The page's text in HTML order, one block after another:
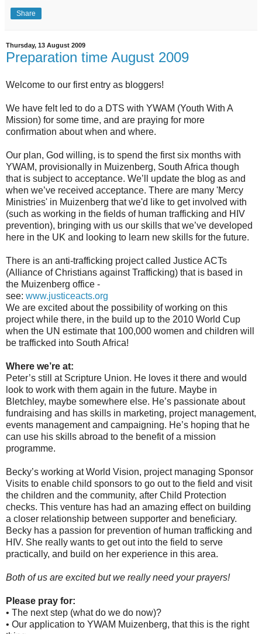
Share
Thursday, 13 August 2009
Preparation time August 2009
Welcome to our first entry as bloggers!
We have felt led to do a DTS with YWAM (Youth With A
Mission) for some time, and are praying for more
confirmation about when and where.
Our plan, God willing, is to spend the first six months with
YWAM, provisionally in Muizenberg, South Africa though
that is subject to acceptance. We’ll update the blog as and
when we’ve received acceptance. There are many 'Mercy
Ministries' in Muizenberg that we'd like to get involved with
(such as working in the fields of human trafficking and HIV
prevention), bringing with us our skills that we’ve developed
here in the UK and looking to learn new skills for the future.
There is an anti-trafficking project called Justice ACTs
(Alliance of Christians against Trafficking) that is based in
the Muizenberg office -
see: www.justiceacts.org
We are excited about the possibility of working on this
project while there, in the build up to the 2010 World Cup
when the UN estimate that 100,000 women and children will
be trafficked into South Africa!
Where we’re at:
Peter’s still at Scripture Union. He loves it there and would
look to work with them again in the future. Maybe in
Bletchley, maybe somewhere else. He’s passionate about
fundraising and has skills in marketing, project management,
events management and campaigning. He’s hoping that he
can use his skills abroad to the benefit of a mission
programme.
Becky’s working at World Vision, project managing Sponsor
Visits to enable child sponsors to go out to the field and visit
the children and the community, after Child Protection
checks. This venture has had an amazing effect on building
a closer relationship between supporter and beneficiary.
Becky has a passion for prevention of human trafficking and
HIV. She really wants to get out into the field to serve
practically, and build on her experience in this area.
Both of us are excited but we really need your prayers!
Please pray for:
• The next step (what do we do now)?
• Our application to YWAM Muizenberg, that this is the right